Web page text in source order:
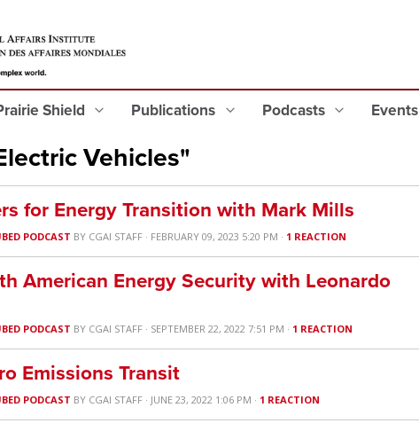
Shield Publications Podcasts Events
Vehicles"
for Energy Transition with Mark Mills
PODCAST BY CGAI STAFF · FEBRUARY 09, 2023 5:20 PM · 1 REACTION
American Energy Security with Leonardo
PODCAST BY CGAI STAFF · SEPTEMBER 22, 2022 7:51 PM · 1 REACTION
Emissions Transit
PODCAST BY CGAI STAFF · JUNE 23, 2022 1:06 PM · 1 REACTION